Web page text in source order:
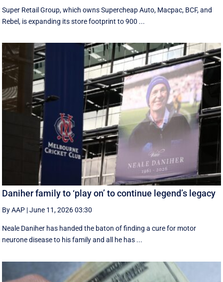
Super Retail Group, which owns Supercheap Auto, Macpac, BCF, and
Rebel, is expanding its store footprint to 900 ...
Daniher family to ‘play on’ to continue legend’s legacy
By AAP |June 11, 2026 03:30
Neale Daniher has handed the baton of finding a cure for motor
neurone disease to his family and all he has ...